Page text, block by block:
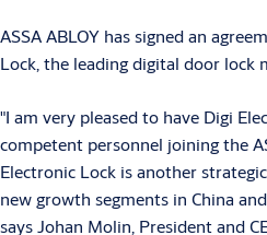
ASSA ABLOY has signed an
Lock, the leading digital door lock
"I am very pleased to have Digi
competent personnel joining the
Electronic Lock is another
new growth segments in China
says Johan Molin, President and